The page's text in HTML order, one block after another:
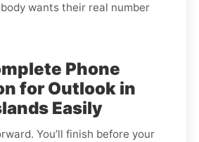
wants their real number
Phone
for Outlook in
Easily
You’ll finish before your